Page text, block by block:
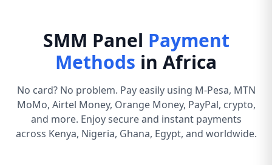
SMM Panel Payment
Methods in Africa
No card? No problem. Pay easily using M-Pesa, MTN
MoMo, Airtel Money, Orange Money, PayPal, crypto,
and more. Enjoy secure and instant payments
across Kenya, Nigeria, Ghana, Egypt, and worldwide.